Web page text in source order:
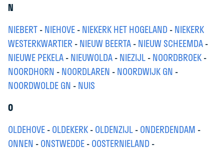
N
NIEBERT-NIEHOVE-NIEKERK HET HOGELAND -NIEKERK
WESTERKWARTIER-NIEUW BEERTA-NIEUW SCHEEMDA-
NIEUWE PEKELA-NIEUWOLDA-NIEZIJL-NOORDBROEK-
NOORDHORN -NOORDLAREN -NOORDWIJK GN -
NOORDWOLDE GN -NUIS
O
OLDEHOVE-OLDEKERK-OLDENZIJL-ONDERDENDAM -
ONNEN -ONSTWEDDE-OOSTERNIELAND -